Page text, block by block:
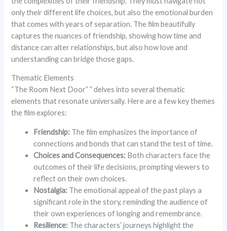
only their different life choices, but also the emotional burden
that comes with years of separation. The film beautifully
captures the nuances of friendship, showing how time and
distance can alter relationships, but also how love and
understanding can bridge those gaps.
Thematic Elements
“The Room Next Door” ” delves into several thematic
elements that resonate universally. Here are a few key themes
the film explores:
Friendship: The film emphasizes the importance of
connections and bonds that can stand the test of time.
Choices and Consequences: Both characters face the
outcomes of their life decisions, prompting viewers to
reflect on their own choices.
Nostalgia: The emotional appeal of the past plays a
significant role in the story, reminding the audience of
their own experiences of longing and remembrance.
Resilience: The characters’ journeys highlight the